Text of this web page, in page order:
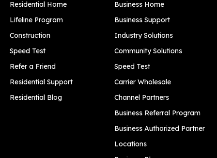
Residential Home
Lifeline Program
Construction
Speed Test
Refer a Friend
Residential Support
Residential Blog
Business Home
Business Support
Industry Solutions
Community Solutions
Speed Test
Carrier Wholesale
Channel Partners
Business Referral Program
Business Authorized Partner
Locations